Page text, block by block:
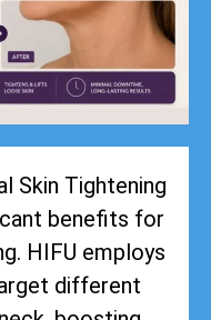
Skin Tightening
benefits for
HIFU employs
different